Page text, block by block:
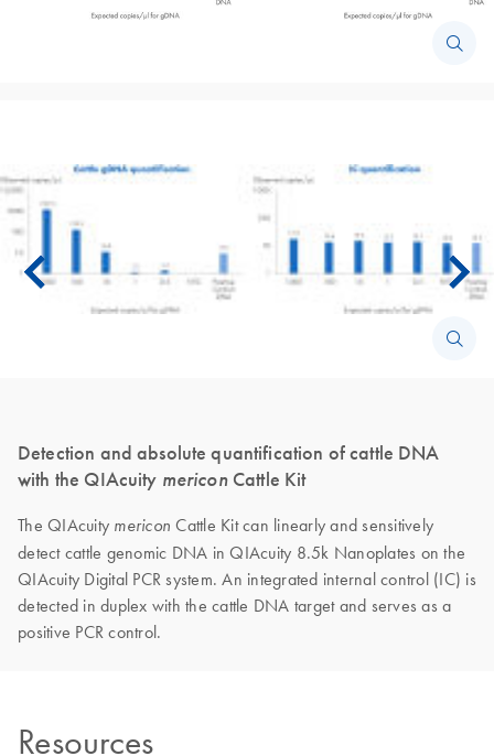
Detection and absolute quantification of cattle DNA
with the QIAcuity mericonCattle Kit
The QIAcuity mericon Cattle Kit can linearly and sensitively
detect cattle genomic DNA in QIAcuity 8.5k Nanoplates on the
QIAcuity Digital PCR system. An integrated internal control (IC) is
detected in duplex with the cattle DNA target and serves as a
positive PCR control.
Resources